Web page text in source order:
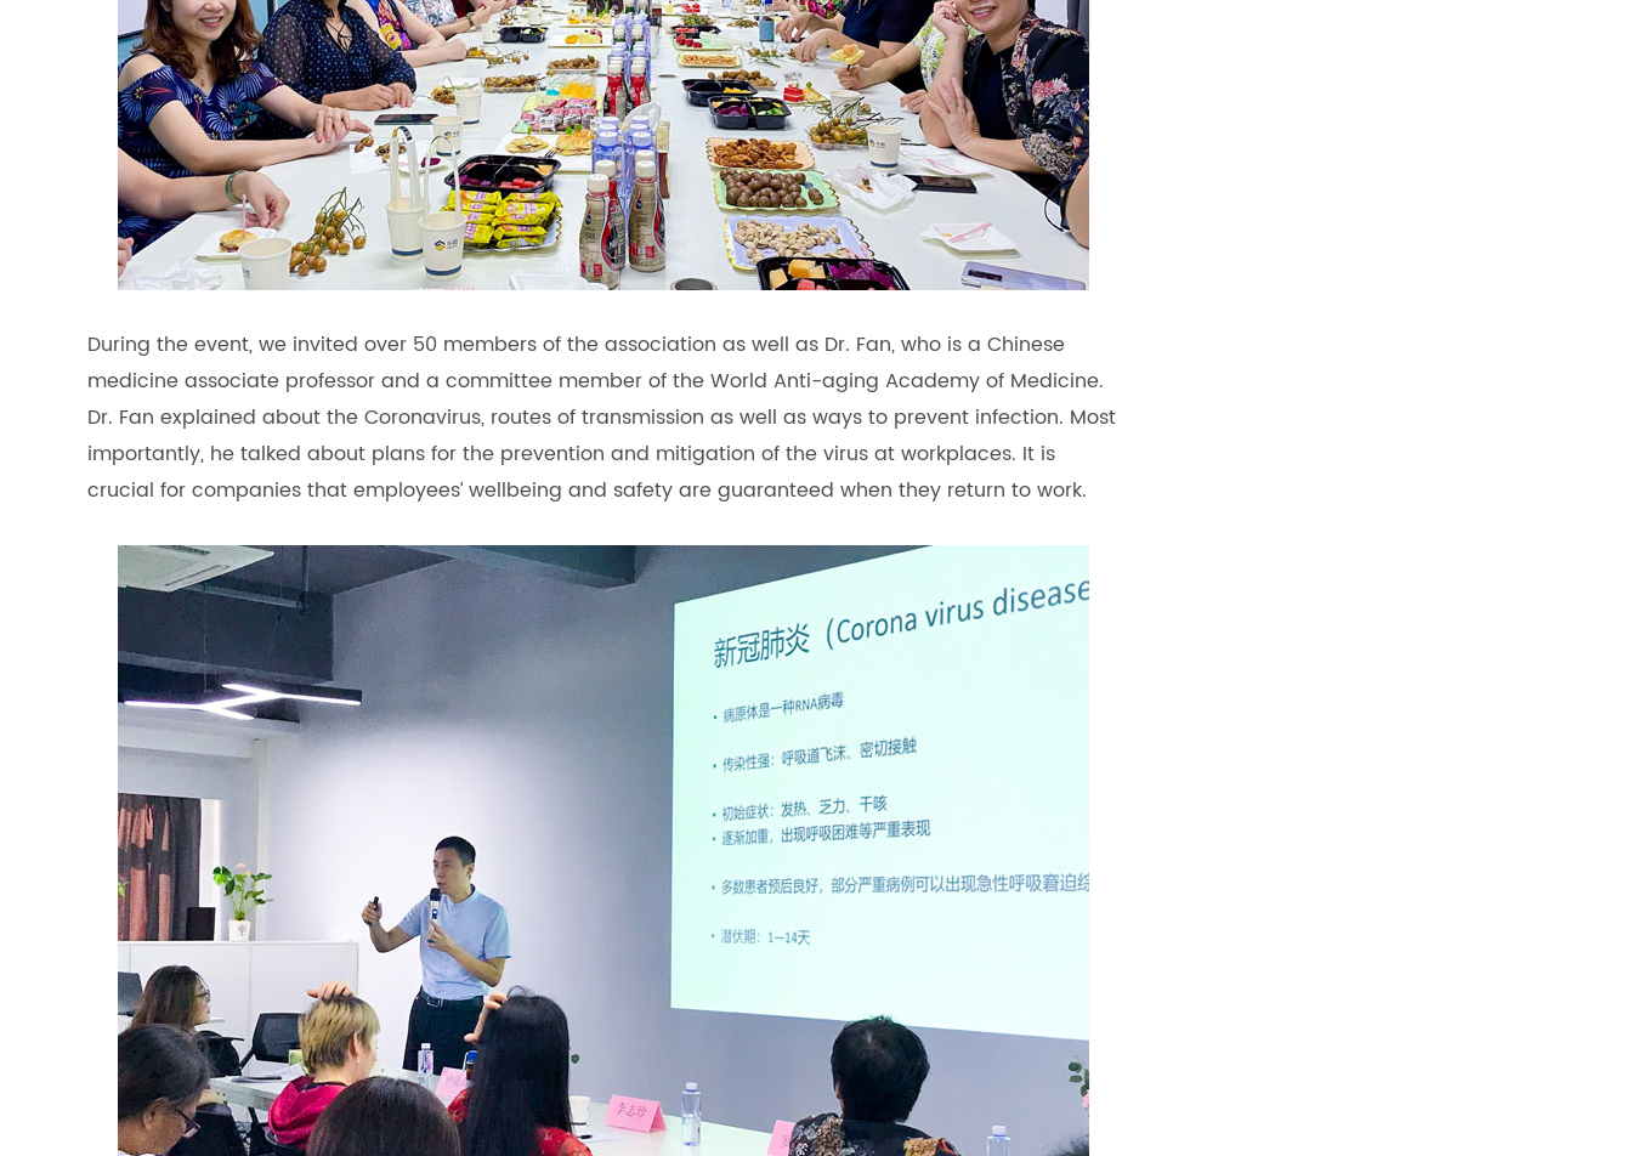
During the event, we invited over 50 members of the association as well as Dr. Fan, who is a Chinese
medicine associate professor and a committee member of the World Anti-aging Academy of Medicine.
Dr. Fan explained about the Coronavirus, routes of transmission as well as ways to prevent infection. Most
importantly, he talked about plans for the prevention and mitigation of the virus at workplaces. It is
crucial for companies that employees’ wellbeing and safety are guaranteed when they return to work.